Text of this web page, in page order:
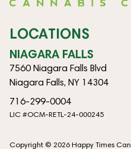
LOCATIONS
NIAGARA FALLS
7560 Niagara Falls Blvd
Niagara Falls, NY 14304
716-299-0004
LIC #OCM-RETL-24-000245
Copyright © 2026 Happy Times